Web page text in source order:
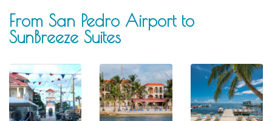
From San Pedro Airport to
SunBreeze Suites